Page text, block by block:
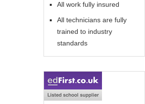
All work fully insured
All technicians are fully
trained to industry
standards